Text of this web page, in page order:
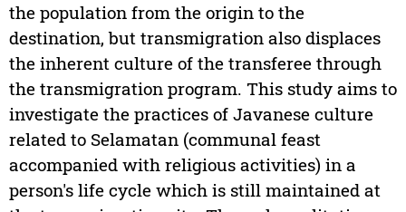
the population from the origin to the
destination, but transmigration also displaces
the inherent culture of the transferee through
the transmigration program. This study aims to
investigate the practices of Javanese culture
related to Selamatan (communal feast
accompanied with religious activities) in a
person's life cycle which is still maintained at